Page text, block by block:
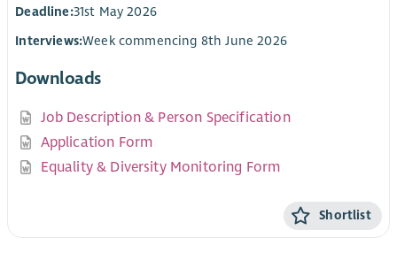
Deadline:31st May 2026
Interviews:Week commencing 8th June 2026
Downloads
Job Description & Person Specification
Application Form
Equality & Diversity Monitoring Form
Shortlist